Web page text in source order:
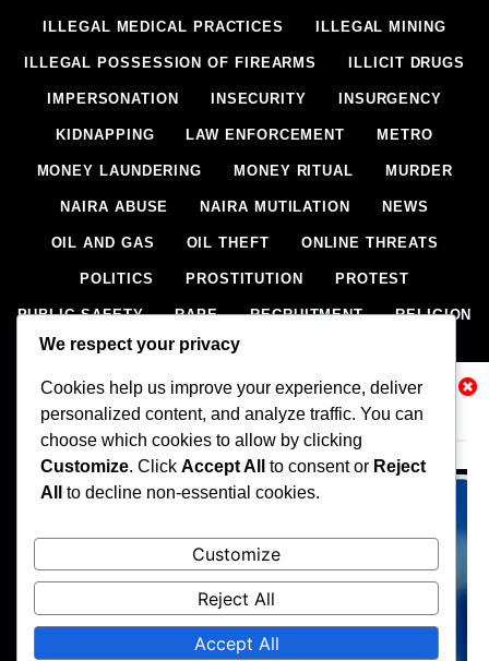
Related News
ILLEGAL MEDICAL PRACTICES ILLEGAL MINING
ILLEGAL POSSESSION OF FIREARMS ILLICIT DRUGS
IMPERSONATION INSECURITY INSURGENCY
KIDNAPPING LAW ENFORCEMENT METRO
MONEY LAUNDERING MONEY RITUAL MURDER
NAIRA ABUSE NAIRA MUTILATION NEWS
OIL AND GAS OIL THEFT ONLINE THREATS
POLITICS PROSTITUTION PROTEST
PUBLIC SAFETY RAPE RECRUITMENT RELIGION
RITUAL SCIENCE & HEALTH
SECESSION SECURITY SECURITY AGENCIES
SEXTORTION SEXUAL ASSAULT
SEXUAL HARASSMENT SMUGGLING SPORTS
STEALING STREET SHOOTING STYLE
TRAFFIC OFFENCE UNCATEGORIZED VANDALISM
WEAPONS SMUGGLING
All rights reserved, A publication of Iwalaaye Consult Ltd, Publishers
We respect your privacy
Cookies help us improve your experience, deliver
personalized content, and analyze traffic. You can
choose which cookies to allow by clicking
Customize. Click Accept All to consent or Reject
All
to decline non-essential cookies.
Customize
Reject All
Accept All